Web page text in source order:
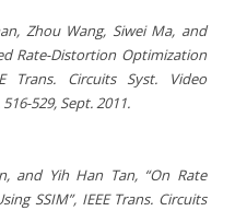
Zhou Wang, Siwei Ma, and
Rate-Distortion Optimization
Trans. Circuits Syst. Video
529, Sept. 2011.
and Yih Han Tan, “On Rate
SSIM”, IEEE Trans. Circuits